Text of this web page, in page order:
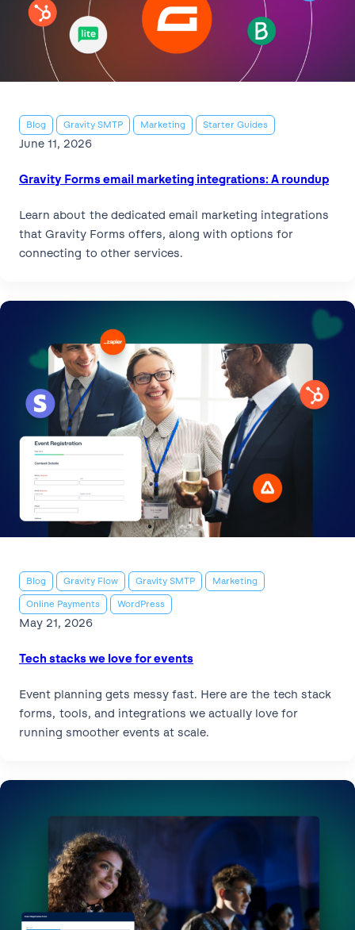
Blog Gravity SMTP Marketing Starter Guides
June 11, 2026
Gravity Forms email marketing integrations: A roundup
Learn about the dedicated email marketing integrations
that Gravity Forms offers, along with options for
connecting to other services.
Blog Gravity Flow Gravity SMTP Marketing
Online Payments WordPress
May 21, 2026
Tech stacks we love for events
Event planning gets messy fast. Here are the tech stack
forms, tools, and integrations we actually love for
running smoother events at scale.